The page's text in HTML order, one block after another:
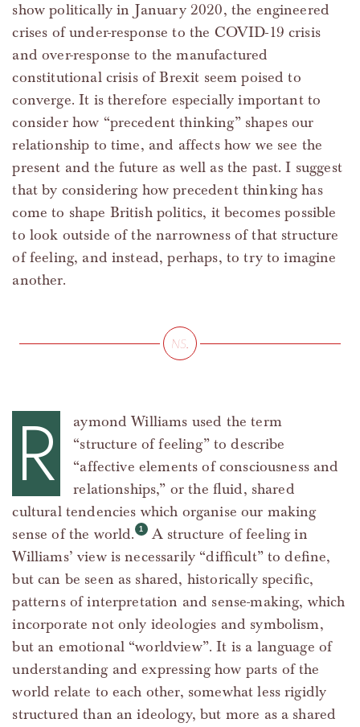
show politically in January 2020, the engineered
crises of under-response to the COVID-19 crisis
and over-response to the manufactured
constitutional crisis of Brexit seem poised to
converge. It is therefore especially important to
consider how “precedent thinking” shapes our
relationship to time, and affects how we see the
present and the future as well as the past. I suggest
that by considering how precedent thinking has
come to shape British politics, it becomes possible
to look outside of the narrowness of that structure
of feeling, and instead, perhaps, to try to imagine
another.
R
aymond Williams used the term
“structure of feeling” to describe
“affective elements of consciousness and
relationships,” or the fluid, shared
cultural tendencies which organise our making
sense of the world.
A structure of feeling in
Williams’ view is necessarily “difficult” to define,
but can be seen as shared, historically specific,
patterns of interpretation and sense-making, which
incorporate not only ideologies and symbolism,
but an emotional “worldview”. It is a language of
understanding and expressing how parts of the
world relate to each other, somewhat less rigidly
structured than an ideology, but more as a shared